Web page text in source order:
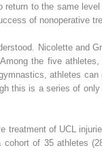
to the same
of nonoperative
Nicolette and
the five
athletes
this is a series of
treatment of UCL
of 35 athletes